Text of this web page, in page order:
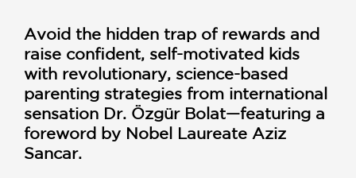
Avoid the hidden trap of rewards and
raise confident, self-motivated kids
with revolutionary, science-based
parenting strategies from international
sensation Dr. Özgür Bolat—featuring a
foreword by Nobel Laureate Aziz
Sancar.